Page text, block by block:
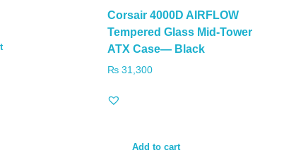
Corsair 4000D AIRFLOW
Tempered Glass Mid-Tower
ATX Case— Black
₨31,300
Add to cart